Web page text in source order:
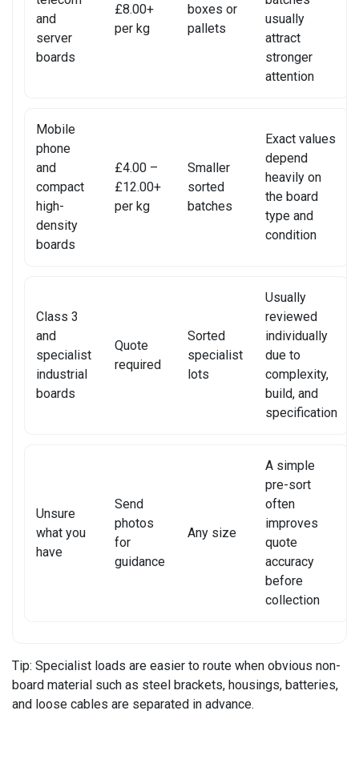
TABLET RECYCLING
TELECOM CIRCUIT BOARD RECYCLING
XIAOMI SMARTWATCH REPAIR
and
server
boards
£8.00+
per kg
boxes or
pallets
usually
attract
stronger
attention
Mobile
phone
and
compact
high-
density
boards
£4.00 –
£12.00+
per kg
Smaller
sorted
batches
Exact values
depend
heavily on
the board
type and
condition
Class 3
and
specialist
industrial
boards
Quote
required
Sorted
specialist
lots
Usually
reviewed
individually
due to
complexity,
build, and
specification
Unsure
what you
have
Send
photos
for
guidance
Any size
A simple
pre-sort
often
improves
quote
accuracy
before
collection
Tip: Specialist loads are easier to route when obvious non-
board material such as steel brackets, housings, batteries,
and loose cables are separated in advance.